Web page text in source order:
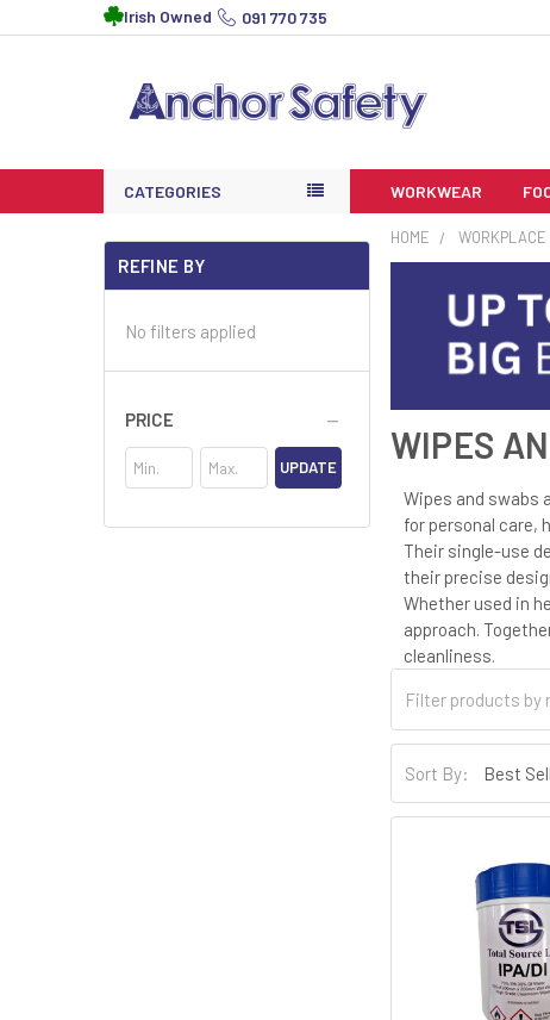
Irish Owned 091 770 735
CATEGORIES WORKWEAR
REFINE BY
No filters applied
PRICE
UPDATE
HOME WORKPLACE
WIPES
Wipes and swabs
for personal care,
Their single-use
their precise
Whether used in
approach.
cleanliness.
Sort By: